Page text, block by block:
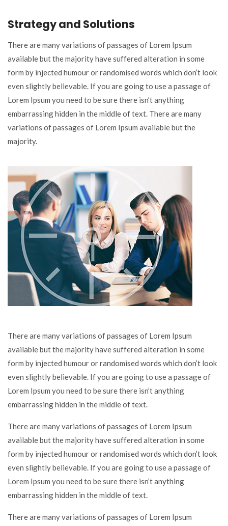
Strategy and Solutions
There are many variations of passages of Lorem Ipsum
available but the majority have suffered alteration in some
form by injected humour or randomised words which don’t look
even slightly believable. If you are going to use a passage of
Lorem Ipsum you need to be sure there isn’t anything
embarrassing hidden in the middle of text. There are many
variations of passages of Lorem Ipsum available but the
majority.
There are many variations of passages of Lorem Ipsum
available but the majority have suffered alteration in some
form by injected humour or randomised words which don’t look
even slightly believable. If you are going to use a passage of
Lorem Ipsum you need to be sure there isn’t anything
embarrassing hidden in the middle of text.
There are many variations of passages of Lorem Ipsum
available but the majority have suffered alteration in some
form by injected humour or randomised words which don’t look
even slightly believable. If you are going to use a passage of
Lorem Ipsum you need to be sure there isn’t anything
embarrassing hidden in the middle of text.
There are many variations of passages of Lorem Ipsum